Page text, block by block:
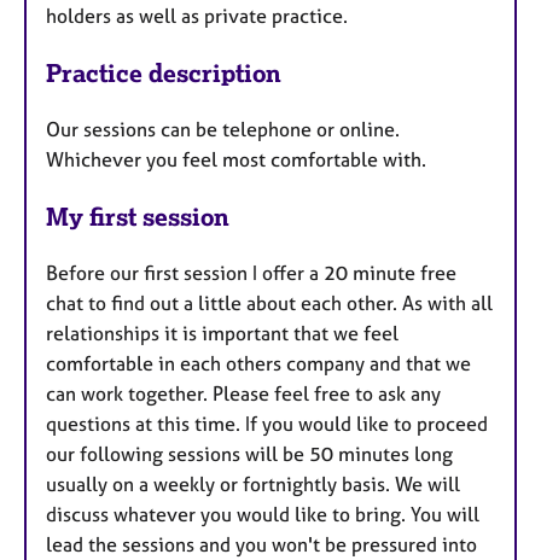
holders as well as private practice.
Practice description
Our sessions can be telephone or online.
Whichever you feel most comfortable with.
My first session
Before our first session I offer a 20 minute free
chat to find out a little about each other. As with all
relationships it is important that we feel
comfortable in each others company and that we
can work together. Please feel free to ask any
questions at this time. If you would like to proceed
our following sessions will be 50 minutes long
usually on a weekly or fortnightly basis. We will
discuss whatever you would like to bring. You will
lead the sessions and you won't be pressured into